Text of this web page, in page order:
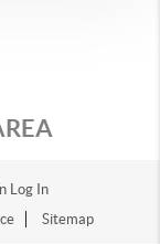
Log In
Sitemap